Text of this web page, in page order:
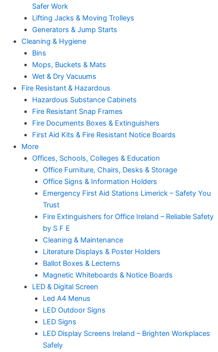
Safer Work
Lifting Jacks & Moving Trolleys
Generators & Jump Starts
Cleaning & Hygiene
Bins
Mops, Buckets & Mats
Wet & Dry Vacuums
Fire Resistant & Hazardous
Hazardous Substance Cabinets
Fire Resistant Snap Frames
Fire Documents Boxes & Extinguishers
First Aid Kits & Fire Resistant Notice Boards
More
Offices, Schools, Colleges & Education
Office Furniture, Chairs, Desks & Storage
Office Signs & Information Holders
Emergency First Aid Stations Limerick – Safety You
Trust
Fire Extinguishers for Office Ireland – Reliable Safety
by S F E
Cleaning & Maintenance
Literature Displays & Poster Holders
Ballot Boxes & Lecterns
Magnetic Whiteboards & Notice Boards
LED & Digital Screen
Led A4 Menus
LED Outdoor Signs
LED Signs
LED Display Screens Ireland – Brighten Workplaces
Safely